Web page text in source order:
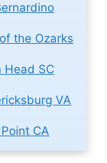
the Ozarks
Head SC
VA
CA